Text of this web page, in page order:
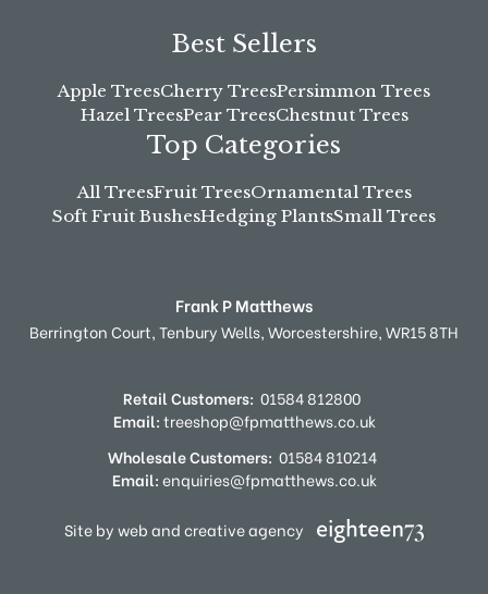
Best Sellers
Apple TreesCherry TreesPersimmon Trees
Hazel TreesPear TreesChestnut Trees
Top Categories
All TreesFruit TreesOrnamental Trees
Soft Fruit BushesHedging PlantsSmall Trees
Frank P Matthews
Berrington Court,Tenbury Wells,Worcestershire,WR15 8TH
Retail Customers: 01584 812800
Email:treeshop@fpmatthews.co.uk
Wholesale Customers: 01584 810214
Email:enquiries@fpmatthews.co.uk
Site by web and creative agency